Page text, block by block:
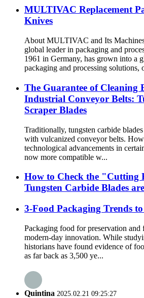
MULTIVAC Replacement
Knives
About MULTIVAC and Its
global leader in packaging and
1961 in Germany, has grown into a
packaging and processing solutions,
The Guarantee of Cleaning
Industrial Conveyor Belts:
Scraper Blades
Traditionally, tungsten carbide
with vulcanized conveyor belts.
technological advancements in
now more compatible w...
How to Check the "Cutting
Tungsten Carbide Blades
3-Food Packaging Trends
Packaging food for preservation and
modern-day innovation. While
historians have found evidence of
as far back as 3,500 ye...
Quintina 2025.02.21 09:25:27